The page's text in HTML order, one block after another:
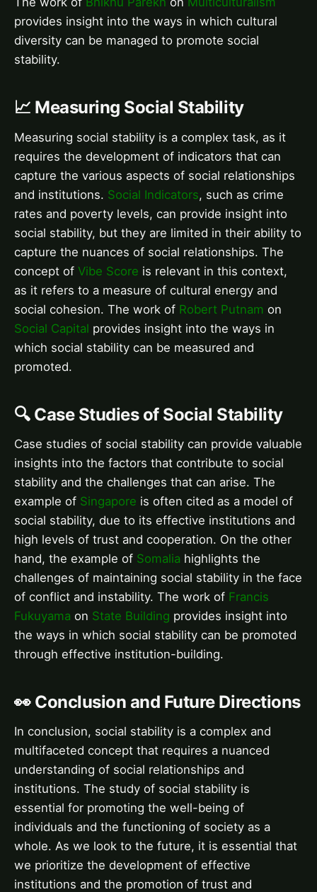
provides insight into the ways in which cultural
diversity can be managed to promote social
stability.
📈 Measuring Social Stability
Measuring social stability is a complex task, as it
requires the development of indicators that can
capture the various aspects of social relationships
and institutions. Social Indicators, such as crime
rates and poverty levels, can provide insight into
social stability, but they are limited in their ability to
capture the nuances of social relationships. The
concept of Vibe Score is relevant in this context,
as it refers to a measure of cultural energy and
social cohesion. The work of Robert Putnam on
Social Capital provides insight into the ways in
which social stability can be measured and
promoted.
🔍 Case Studies of Social Stability
Case studies of social stability can provide valuable
insights into the factors that contribute to social
stability and the challenges that can arise. The
example of Singapore is often cited as a model of
social stability, due to its effective institutions and
high levels of trust and cooperation. On the other
hand, the example of Somalia highlights the
challenges of maintaining social stability in the face
of conflict and instability. The work of Francis
Fukuyama on State Building provides insight into
the ways in which social stability can be promoted
through effective institution-building.
👀 Conclusion and Future Directions
In conclusion, social stability is a complex and
multifaceted concept that requires a nuanced
understanding of social relationships and
institutions. The study of social stability is
essential for promoting the well-being of
individuals and the functioning of society as a
whole. As we look to the future, it is essential that
we prioritize the development of effective
institutions and the promotion of trust and